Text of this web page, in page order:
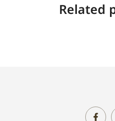
Related